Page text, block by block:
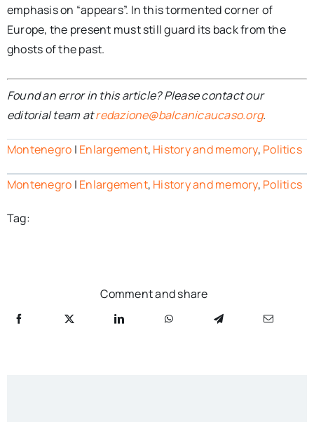
emphasis on “appears”. In this tormented corner of
Europe, the present must still guard its back from the
ghosts of the past.
Found an error in this article? Please contact our
editorial team atredazione@balcanicaucaso.org.
Montenegro | Enlargement, History and memory, Politics
Montenegro | Enlargement, History and memory, Politics
Tag:
Comment and share